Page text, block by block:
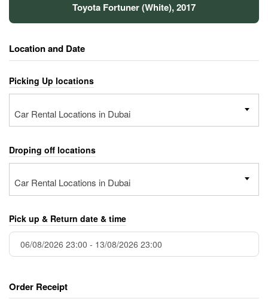
Toyota Fortuner (White), 2017
Location and Date
Picking Up locations
Car Rental Locations in Dubai
Droping off locations
Car Rental Locations in Dubai
Pick up & Return date & time
Order Receipt